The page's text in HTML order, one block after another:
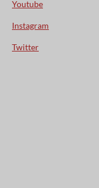
Youtube
Instagram
Twitter